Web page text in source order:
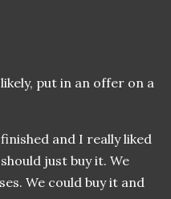
put in an offer on a
and I really liked
just buy it. We
We could buy it and